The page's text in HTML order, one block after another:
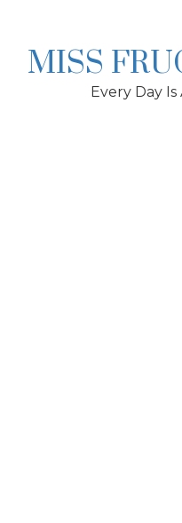
MISS
Every Day